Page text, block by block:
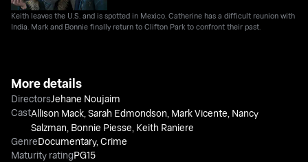
Keith leaves the U.S. and is spotted in Mexico. Catherine has a difficult reunion with
India. Mark and Bonnie finally return to Clifton Park to confront their past.
More details
DirectorsJehane Noujaim
CastAllison Mack ,Sarah Edmondson Mark Vicente Nancy
Salzman Bonnie Piesse Keith Raniere
GenreDocumentary,Crime
Maturity ratingPG15